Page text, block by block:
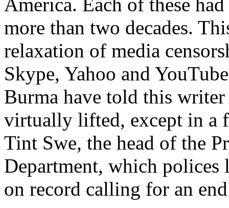
more than two decades.
relaxation of media
Skype, Yahoo and
Burma have told this writer
virtually lifted, except in a
Tint Swe, the head of the
Department, which
on record calling for an